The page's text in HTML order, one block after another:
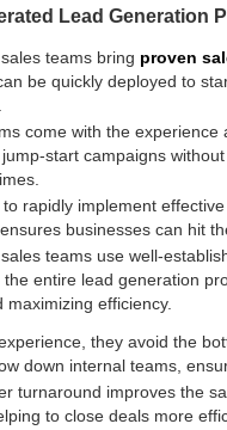
Lead Generation
teams bring proven
be quickly deployed to
come with the experience
start campaigns
rapidly implement
businesses can hit
teams use well-
entire lead generation
maximizing efficiency.
they avoid the
down internal teams,
turnaround improves the
to close deals more